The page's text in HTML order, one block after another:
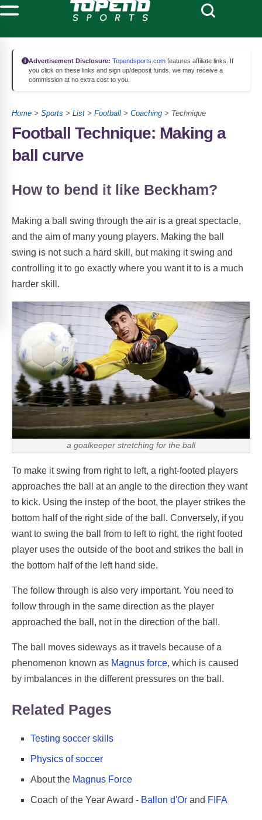
Advertisement Disclosure: Topendsports.com features affiliate links. If
you click on these links and sign up/deposit funds, we may receive a
commission at no extra cost to you.
Home > Sports > List > Football > Coaching > Technique
Football Technique: Making a
ball curve
How to bend it like Beckham?
Making a ball swing through the air is a great spectacle,
and the aim of many young players. Making the ball
swing is not such a hard skill, but making it swing and
controlling it to go exactly where you want it to is a much
harder skill.
a goalkeeper stretching for the ball
To make it swing from right to left, a right-footed players
approaches the ball at an angle to the direction they want
to kick. Using the instep of the boot, the player strikes the
bottom half of the right side of the ball. Conversely, if you
want to swing the ball from to left to right, the right footed
player uses the outside of the boot and strikes the ball in
the bottom half of the left hand side.
The follow through is also very important. You need to
follow through in the same direction as the player
approached the ball, not in the direction of the ball.
The ball moves sideways as it travels because of a
phenomenon known as Magnus force, which is caused
by imbalances in the different pressures on the ball.
Related Pages
Testing soccer skills
Physics of soccer
About the Magnus Force
Coach of the Year Award - Ballon d'Or and FIFA